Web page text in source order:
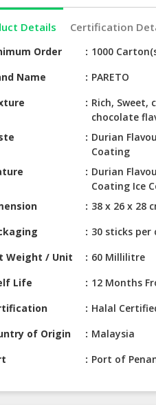
Details Certification
Order
1000
Name
PARETO
Rich, Sweet,
chocolate
Durian
Coating
Durian
Coating Ice
38 x 26 x 28
30 sticks
Weight / Unit
60 Millilitre
Life
12 Months
Halal
of Origin
Malaysia
Port of